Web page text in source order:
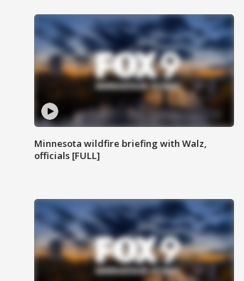
Minnesota wildfire briefing with Walz,
officials [FULL]